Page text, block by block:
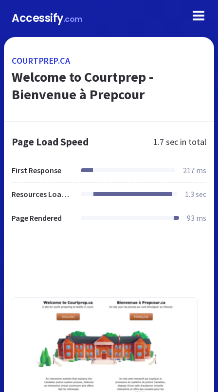
Accessify.com
COURTPREP.CA
Welcome to Courtprep -
Bienvenue à Prepcour
Page Load Speed 1.7 sec in total
First Response 217 ms
Resources Loaded 1.3 sec
Page Rendered 93 ms